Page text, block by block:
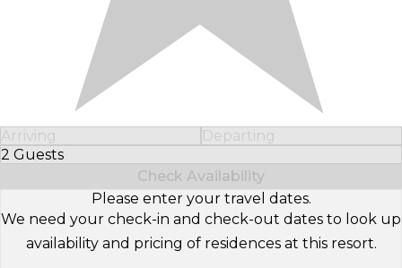
Arriving
Departing
2 Guests
Select Number of Guests
Check Availability
Please enter your travel dates.
We need your check-in and check-out dates to look up
availability and pricing of residences at this resort.